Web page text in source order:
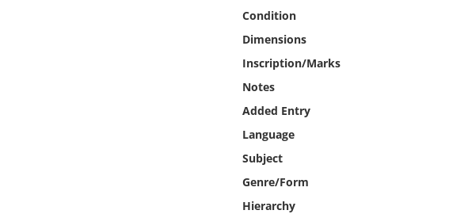
Condition
Dimensions
Inscription/Marks
Notes
Added Entry
Language
Subject
Genre/Form
Hierarchy